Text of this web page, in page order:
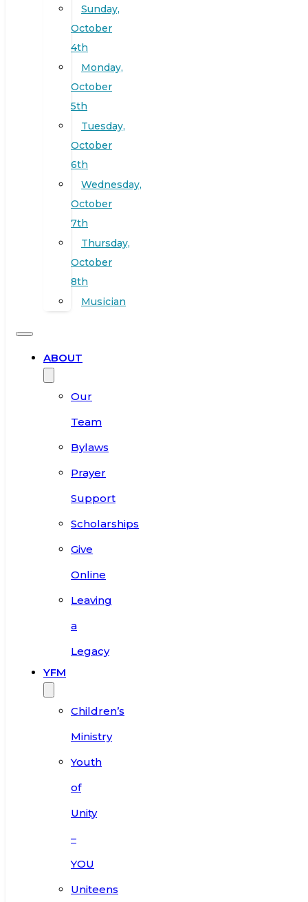
Sunday,
October
4th
Monday,
October
5th
Tuesday,
October
6th
Wednesday,
October
7th
Thursday,
October
8th
Musician
ABOUT
Our
Team
Bylaws
Prayer
Support
Scholarships
Give
Online
Leaving
a
Legacy
YFM
Children’s
Ministry
Youth
of
Unity
–
YOU
Uniteens